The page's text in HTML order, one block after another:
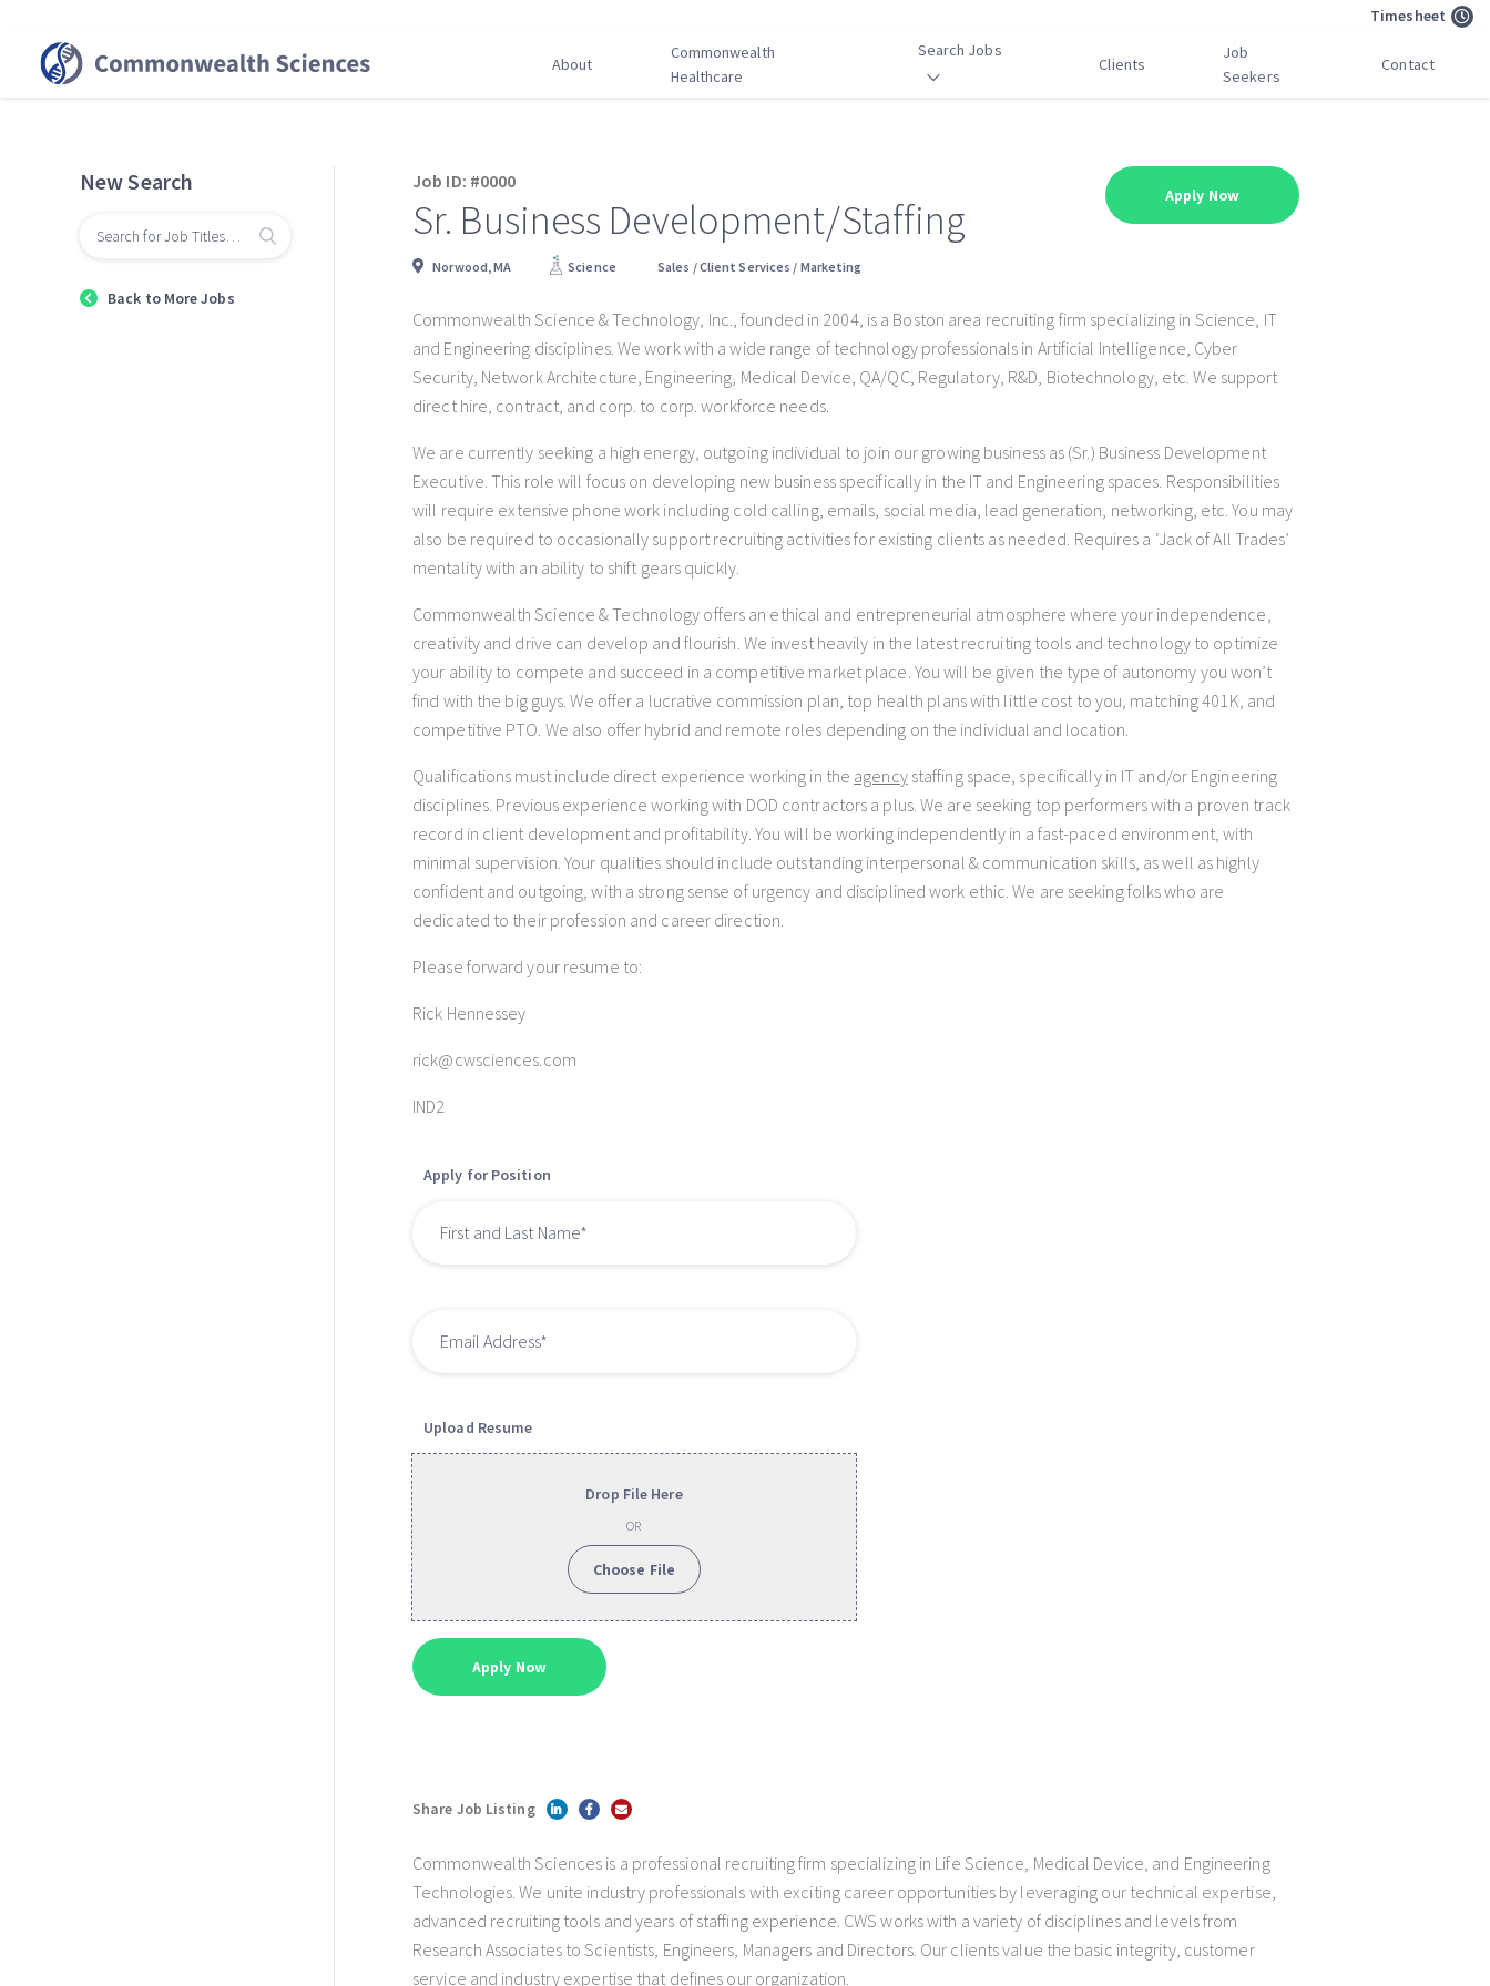
Timesheet
About
Commonwealth
Healthcare
Search Jobs
Clients
Job
Seekers
Contact
New Search
Back to More Jobs
Job ID: #0000
Sr. Business Development/Staffing
Norwood, MA Science Sales / Client Services / Marketing
Apply Now
Commonwealth Science & Technology, Inc., founded in 2004, is a Boston area recruiting firm specializing in Science, IT
and Engineering disciplines. We work with a wide range of technology professionals in Artificial Intelligence, Cyber
Security, Network Architecture, Engineering, Medical Device, QA/QC, Regulatory, R&D, Biotechnology, etc. We support
direct hire, contract, and corp. to corp. workforce needs.
We are currently seeking a high energy, outgoing individual to join our growing business as (Sr.) Business Development
Executive. This role will focus on developing new business specifically in the IT and Engineering spaces. Responsibilities
will require extensive phone work including cold calling, emails, social media, lead generation, networking, etc. You may
also be required to occasionally support recruiting activities for existing clients as needed. Requires a ‘Jack of All Trades’
mentality with an ability to shift gears quickly.
Commonwealth Science & Technology offers an ethical and entrepreneurial atmosphere where your independence,
creativity and drive can develop and flourish. We invest heavily in the latest recruiting tools and technology to optimize
your ability to compete and succeed in a competitive market place. You will be given the type of autonomy you won’t
find with the big guys. We offer a lucrative commission plan, top health plans with little cost to you, matching 401K, and
competitive PTO. We also offer hybrid and remote roles depending on the individual and location.
Qualifications must include direct experience working in the agencystaffing space, specifically in IT and/or Engineering
disciplines. Previous experience working with DOD contractors a plus. We are seeking top performers with a proven track
record in client development and profitability. You will be working independently in a fast-paced environment, with
minimal supervision. Your qualities should include outstanding interpersonal & communication skills, as well as highly
confident and outgoing, with a strong sense of urgency and disciplined work ethic. We are seeking folks who are
dedicated to their profession and career direction.
Please forward your resume to:
Rick Hennessey
rick@cwsciences.com
IND2
Apply for Position
Upload Resume
Drop File Here
OR
Choose File
Share Job Listing
Commonwealth Sciences is a professional recruiting firm specializing in Life Science, Medical Device, and Engineering
Technologies. We unite industry professionals with exciting career opportunities by leveraging our technical expertise,
advanced recruiting tools and years of staffing experience. CWS works with a variety of disciplines and levels from
Research Associates to Scientists, Engineers, Managers and Directors. Our clients value the basic integrity, customer
service and industry expertise that defines our organization.